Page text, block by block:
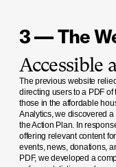
3 — The
Accessible
The previous website
directing users to a PDF of
those in the affordable
Analytics, we discovered
the Action Plan. In
offering relevant content
events, news, donations,
PDF, we developed a